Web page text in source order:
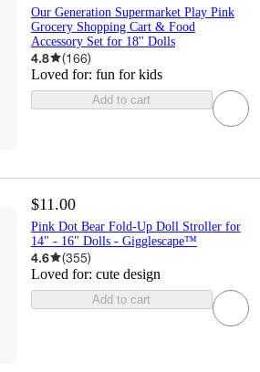
Our Generation Supermarket Play Pink
Grocery Shopping Cart & Food
Accessory Set for 18'' Dolls
4.8 (166)
Loved for: fun for kids
Add to cart
$11.00
Pink Dot Bear Fold-Up Doll Stroller for
14" - 16" Dolls - Gigglescape™
4.6 (355)
Loved for: cute design
Add to cart